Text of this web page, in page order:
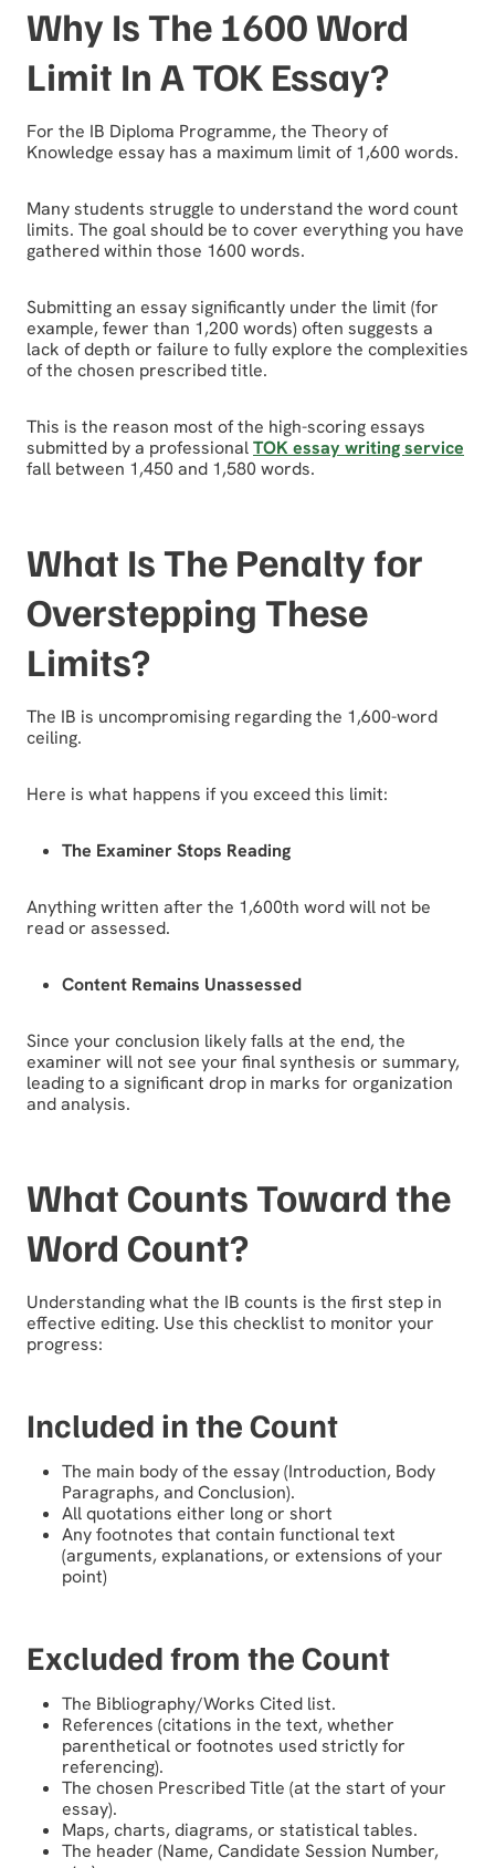
Why Is The 1600 Word
Limit In A TOK Essay?
For the IB Diploma Programme, the Theory of
Knowledge essay has a maximum limit of 1,600 words.
Many students struggle to understand the word count
limits. The goal should be to cover everything you have
gathered within those 1600 words.
Submitting an essay significantly under the limit (for
example, fewer than 1,200 words) often suggests a
lack of depth or failure to fully explore the complexities
of the chosen prescribed title.
This is the reason most of the high-scoring essays
submitted by a professionalTOK essay writing service
fall between 1,450 and 1,580 words.
What Is The Penalty for
Overstepping These
Limits?
The IB is uncompromising regarding the 1,600-word
ceiling.
Here is what happens if you exceed this limit:
The Examiner Stops Reading
Anything written after the 1,600th word will not be
read or assessed.
Content Remains Unassessed
Since your conclusion likely falls at the end, the
examiner will not see your final synthesis or summary,
leading to a significant drop in marks for organization
and analysis.
What Counts Toward the
Word Count?
Understanding what the IB counts is the first step in
effective editing. Use this checklist to monitor your
progress:
Included in the Count
The main body of the essay (Introduction, Body
Paragraphs, and Conclusion).
All quotations either long or short
Any footnotes that contain functional text
(arguments, explanations, or extensions of your
point)
Excluded from the Count
The Bibliography/Works Cited list.
References (citations in the text, whether
parenthetical or footnotes used strictly for
referencing).
The chosen Prescribed Title (at the start of your
essay).
Maps, charts, diagrams, or statistical tables.
The header (Name, Candidate Session Number,